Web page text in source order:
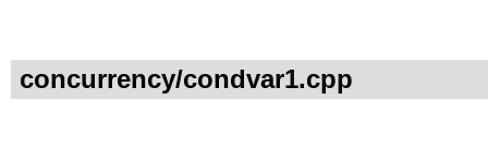
concurrency/condvar1.cpp